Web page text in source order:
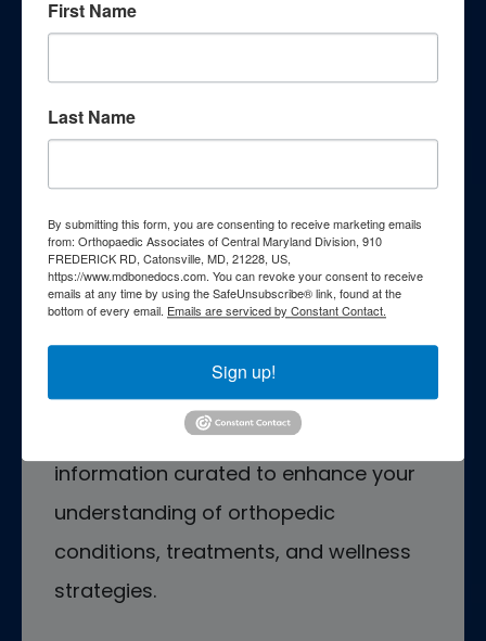
Patient Resources
Patient Education
Empower yourself with essential
comprehensive patient education
resources. Explore a wealth of
information curated to enhance your
understanding of orthopedic
conditions, treatments, and wellness
strategies.
First Name
Last Name
By submitting this form, you are consenting to receive marketing emails
from: Orthopaedic Associates of Central Maryland Division, 910
FREDERICK RD, Catonsville, MD, 21228, US,
https://www.mdbonedocs.com. You can revoke your consent to receive
emails at any time by using the SafeUnsubscribe® link, found at the
bottom of every email. Emails are serviced by Constant Contact.
Sign up!